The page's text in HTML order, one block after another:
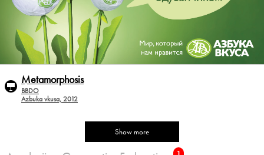
Metamorphosis
BBDO
Azbuka vkusa, 2012
Show more